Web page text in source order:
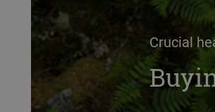
Crucial